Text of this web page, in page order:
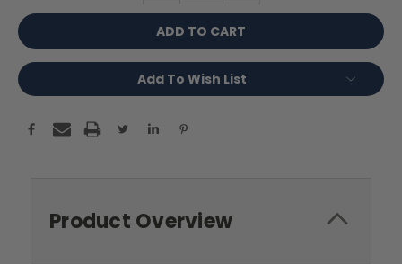
Add To Wish List
Product Overview